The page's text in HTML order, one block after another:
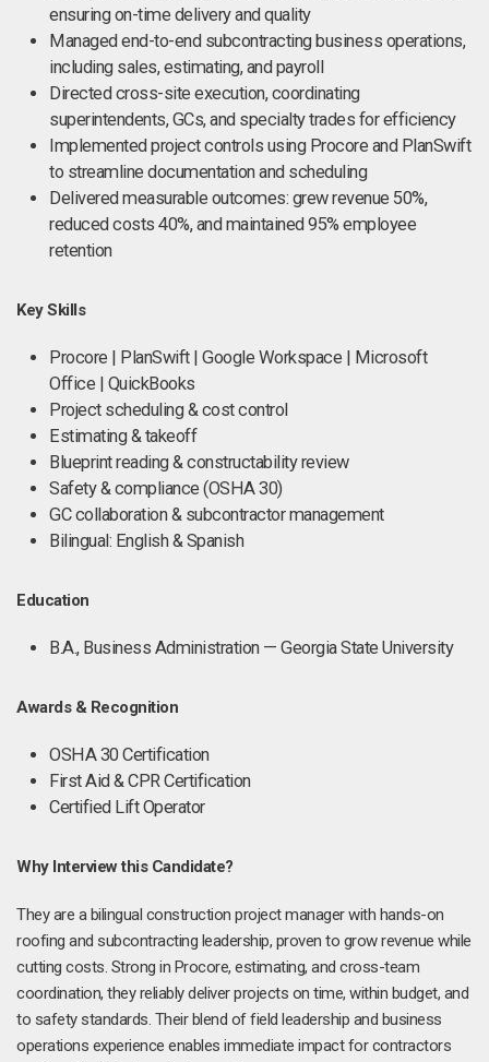
ensuring on-time delivery and quality
Managed end-to-end subcontracting business operations,
including sales, estimating, and payroll
Directed cross-site execution, coordinating
superintendents, GCs, and specialty trades for efficiency
Implemented project controls using Procore and PlanSwift
to streamline documentation and scheduling
Delivered measurable outcomes: grew revenue 50%,
reduced costs 40%, and maintained 95% employee
retention
Key Skills
Procore | PlanSwift | Google Workspace | Microsoft
Office | QuickBooks
Project scheduling & cost control
Estimating & takeoff
Blueprint reading & constructability review
Safety & compliance (OSHA 30)
GC collaboration & subcontractor management
Bilingual: English & Spanish
Education
B.A., Business Administration — Georgia State University
Awards & Recognition
OSHA 30 Certification
First Aid & CPR Certification
Certified Lift Operator
Why Interview this Candidate?
They are a bilingual construction project manager with hands-on
roofing and subcontracting leadership, proven to grow revenue while
cutting costs. Strong in Procore, estimating, and cross-team
coordination, they reliably deliver projects on time, within budget, and
to safety standards. Their blend of field leadership and business
operations experience enables immediate impact for contractors